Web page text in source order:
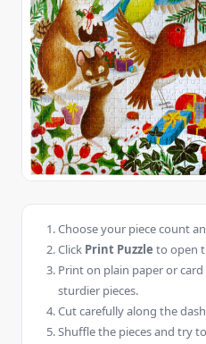
Choose your piece count
Click Print Puzzle to open
Print on plain paper or
sturdier pieces.
Cut carefully along the
Shuffle the pieces and try